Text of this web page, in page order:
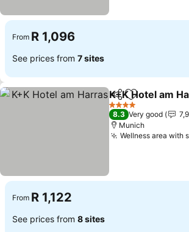
From R 1,096
See prices from 7 sites
ShareAdd to
K+K Hotel am
4 Stars
8.3 Very good
Munich
Wellness area with
From R 1,122
See prices from 8 sites